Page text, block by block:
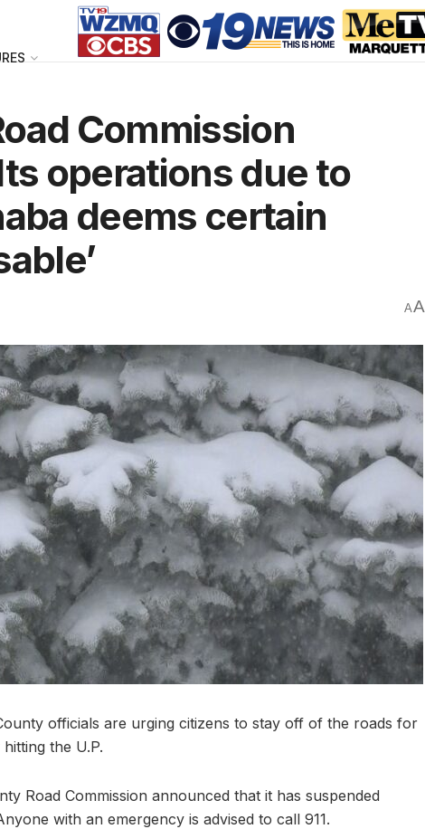
Commission
operations due to
deems certain
AA
officials are urging citizens to stay off of the roads for
the U.P.
Road Commission announced that it has suspended
with an emergency is advised to call 911.